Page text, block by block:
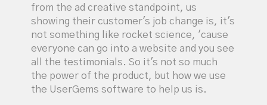
from the ad creative standpoint, us
showing their customer's job change is, it's
not something like rocket science, 'cause
everyone can go into a website and you see
all the testimonials. So it's not so much
the power of the product, but how we use
the UserGems software to help us is.